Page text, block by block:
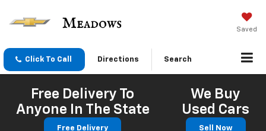
Saved
Click To Call Directions Search
Free Delivery To
Anyone In The State
Free Delivery
We Buy
Used Cars
Sell Now